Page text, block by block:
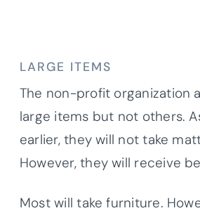
LARGE ITEMS
The non-profit organization
large items but not others.
earlier, they will not take
However, they will receive
Most will take furniture.